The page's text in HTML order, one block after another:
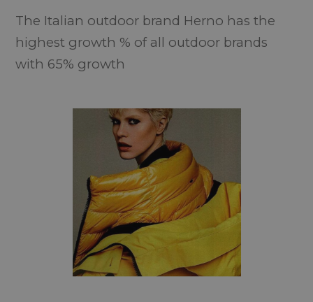
The Italian outdoor brand Herno has the
highest growth % of all outdoor brands
with 65% growth